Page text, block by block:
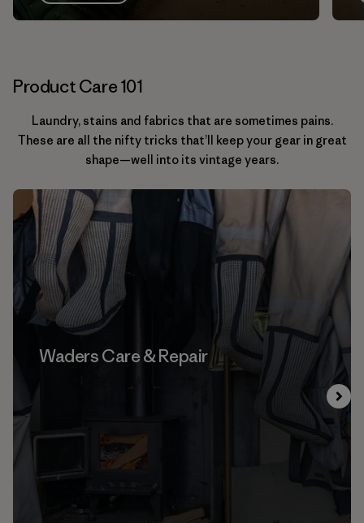
Product Care 101
Laundry, stains and fabrics that are sometimes pains.
These are all the nifty tricks that’ll keep your gear in great
shape—well into its vintage years.
Waders Care & Repair